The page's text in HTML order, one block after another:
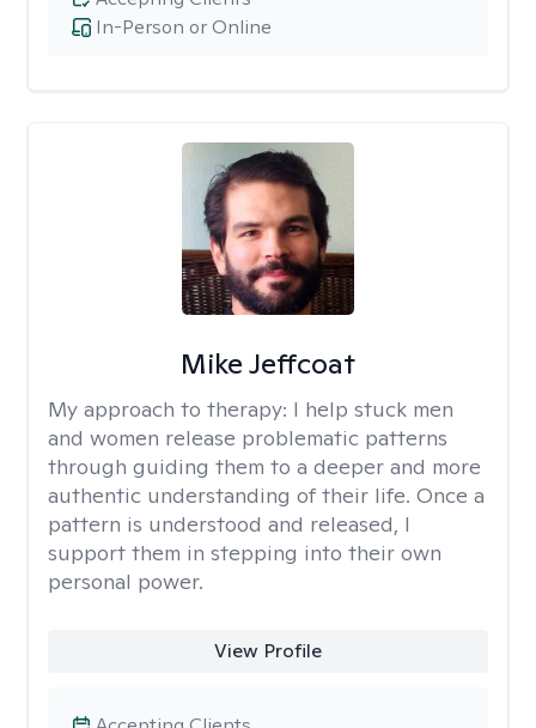
In-Person or Online
Mike Jeffcoat
My approach to therapy: I help stuck men
and women release problematic patterns
through guiding them to a deeper and more
authentic understanding of their life. Once a
pattern is understood and released, I
support them in stepping into their own
personal power.
View Profile